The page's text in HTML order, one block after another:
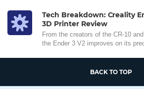
Tech Breakdown: Creality
3D Printer Review
From the creators of the CR-10
the Ender 3 V2 improves on its
BACK TO TOP